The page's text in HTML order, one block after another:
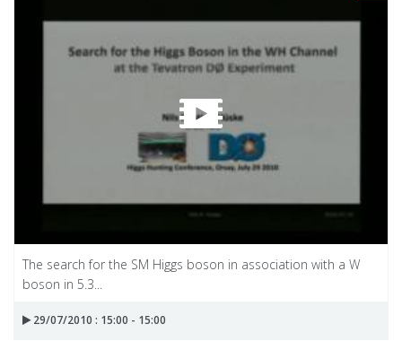
The search for the SM Higgs boson in association with a W
boson in 5.3...
29/07/2010 : 15:00 - 15:00